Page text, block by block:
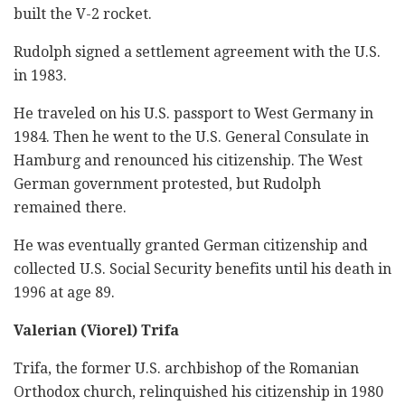
built the V-2 rocket.
Rudolph signed a settlement agreement with the U.S.
in 1983.
He traveled on his U.S. passport to West Germany in
1984. Then he went to the U.S. General Consulate in
Hamburg and renounced his citizenship. The West
German government protested, but Rudolph
remained there.
He was eventually granted German citizenship and
collected U.S. Social Security benefits until his death in
1996 at age 89.
Valerian (Viorel) Trifa
Trifa, the former U.S. archbishop of the Romanian
Orthodox church, relinquished his citizenship in 1980